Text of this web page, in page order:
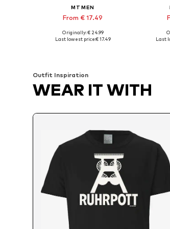
MT MEN
From € 17.49
Available in many sizes
Originally: € 24.99
Last lowest price:€ 17.49
Last
Outfit Inspiration
WEAR IT WITH